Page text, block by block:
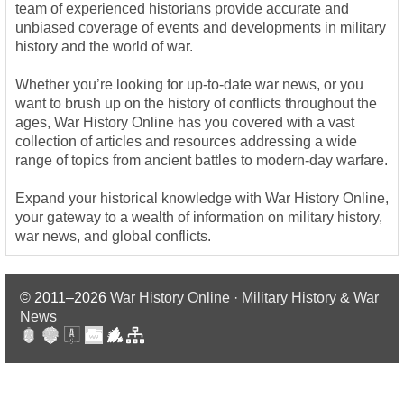
team of experienced historians provide accurate and
unbiased coverage of events and developments in military
history and the world of war.
Whether you’re looking for up-to-date war news, or you
want to brush up on the history of conflicts throughout the
ages, War History Online has you covered with a vast
collection of articles and resources addressing a wide
range of topics from ancient battles to modern-day warfare.
Expand your historical knowledge with War History Online,
your gateway to a wealth of information on military history,
war news, and global conflicts.
© 2011–2026 War History Online · Military History & War
News